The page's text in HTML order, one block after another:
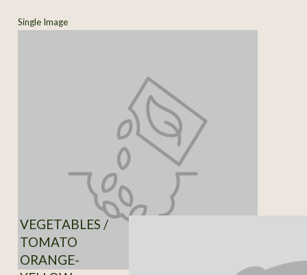
Single Image
VEGETABLES /
TOMATO
ORANGE-